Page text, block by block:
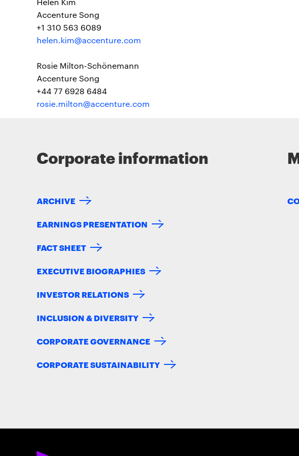
Accenture Song
+1 310 563 6089
helen.kim@accenture.com
Rosie Milton-Schönemann
Accenture Song
+44 77 6928 6484
rosie.milton@accenture.com
Corporate information
ARCHIVE
EARNINGS PRESENTATION
FACT SHEET
EXECUTIVE BIOGRAPHIES
INVESTOR RELATIONS
INCLUSION & DIVERSITY
CORPORATE GOVERNANCE
CORPORATE SUSTAINABILITY